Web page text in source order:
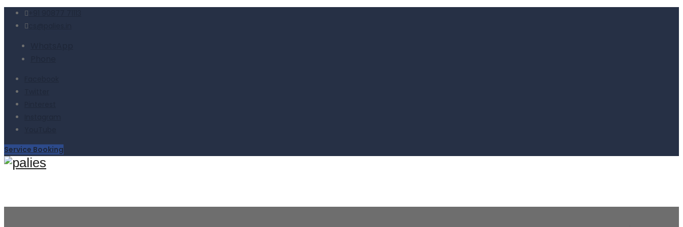
Service Booking